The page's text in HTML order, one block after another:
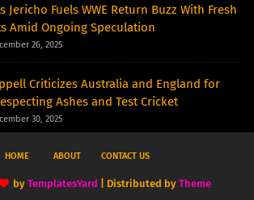
Jericho Fuels WWE Return Buzz With Fresh
Amid Ongoing Speculation
26, 2025
Criticizes Australia and England for
Ashes and Test Cricket
30, 2025
HOME ABOUT CONTACT US
by TemplatesYard | Distributed by Theme